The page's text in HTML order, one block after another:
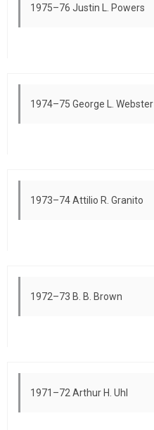
1975–76 Justin L. Powers
1974–75 George L. Webster
1973–74 Attilio R. Granito
1972–73 B. B. Brown
1971–72 Arthur H. Uhl